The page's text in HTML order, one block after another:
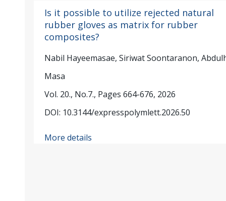
Is it possible to utilize rejected natural
rubber gloves as matrix for rubber
composites?
Nabil Hayeemasae, Siriwat Soontaranon,
Masa
Vol. 20., No.7., Pages 664-676, 2026
DOI: 10.3144/expresspolymlett.2026.50
More details